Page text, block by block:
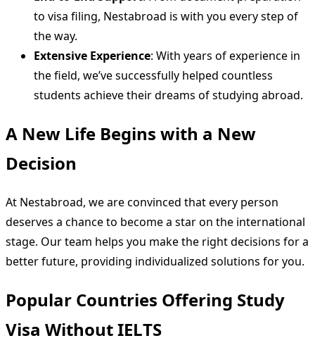
to visa filing, Nestabroad is with you every step of
the way.
Extensive Experience: With years of experience in
the field, we’ve successfully helped countless
students achieve their dreams of studying abroad.
A New Life Begins with a New
Decision
At Nestabroad, we are convinced that every person
deserves a chance to become a star on the international
stage. Our team helps you make the right decisions for a
better future, providing individualized solutions for you.
Popular Countries Offering Study
Visa Without IELTS